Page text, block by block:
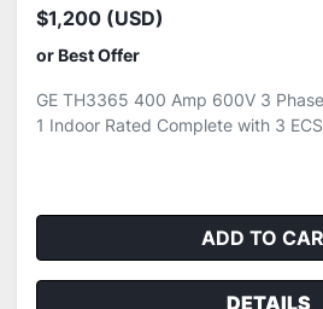
$1,200 (USD)
or Best Offer
GE TH3365 400 Amp 600V 3
1 Indoor Rated Complete with 3
ADD TO
DETAILS